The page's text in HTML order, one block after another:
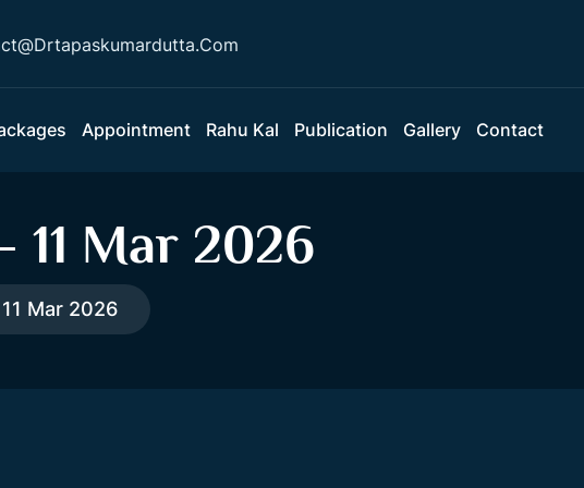
Appointment Rahu Kal Publication Gallery Contact
Mar 2026
Mar 2026